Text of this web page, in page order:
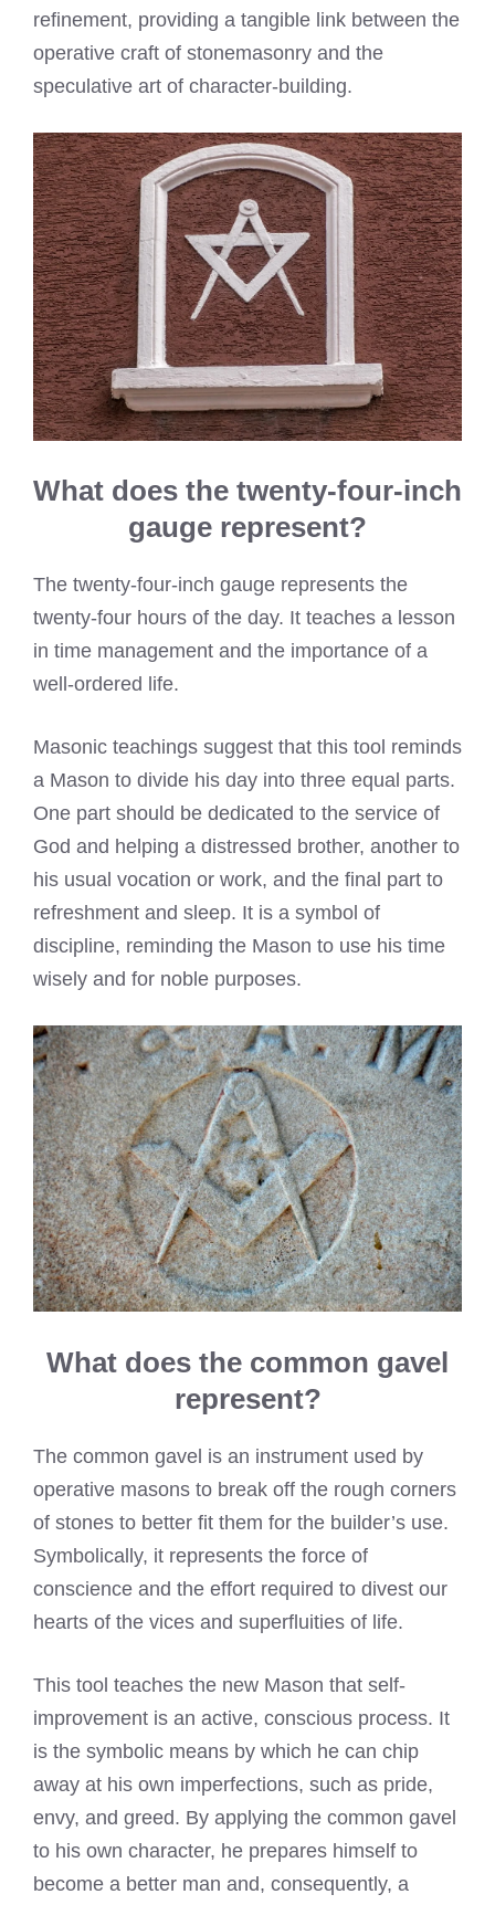
refinement, providing a tangible link between the
operative craft of stonemasonry and the
speculative art of character-building.
What does the twenty-four-inch
gauge represent?
The twenty-four-inch gauge represents the
twenty-four hours of the day. It teaches a lesson
in time management and the importance of a
well-ordered life.
Masonic teachings suggest that this tool reminds
a Mason to divide his day into three equal parts.
One part should be dedicated to the service of
God and helping a distressed brother, another to
his usual vocation or work, and the final part to
refreshment and sleep. It is a symbol of
discipline, reminding the Mason to use his time
wisely and for noble purposes.
What does the common gavel
represent?
The common gavel is an instrument used by
operative masons to break off the rough corners
of stones to better fit them for the builder’s use.
Symbolically, it represents the force of
conscience and the effort required to divest our
hearts of the vices and superfluities of life.
This tool teaches the new Mason that self-
improvement is an active, conscious process. It
is the symbolic means by which he can chip
away at his own imperfections, such as pride,
envy, and greed. By applying the common gavel
to his own character, he prepares himself to
become a better man and, consequently, a